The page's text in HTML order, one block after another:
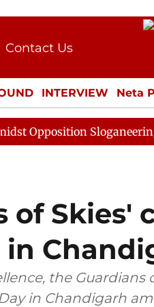
Contact Us
Press Kit
INTERVIEW Neta
LIFESTYLE
Sloganeering Lok
of Skies'
in
the Guardians
in Chandigarh